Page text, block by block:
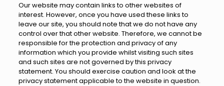
Our website may contain links to other websites of
interest. However, once you have used these links to
leave our site, you should note that we do not have any
control over that other website. Therefore, we cannot be
responsible for the protection and privacy of any
information which you provide whilst visiting such sites
and such sites are not governed by this privacy
statement. You should exercise caution and look at the
privacy statement applicable to the website in question.